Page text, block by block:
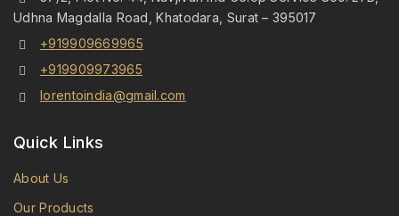
Udhna Magdalla Road, Khatodara, Surat – 395017
+919909669965
+919909973965
lorentoindia@gmail.com
Quick Links
About Us
Our Products